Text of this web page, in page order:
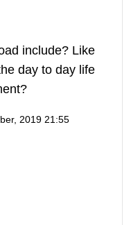
include? Like
day to day life
2019 21:55